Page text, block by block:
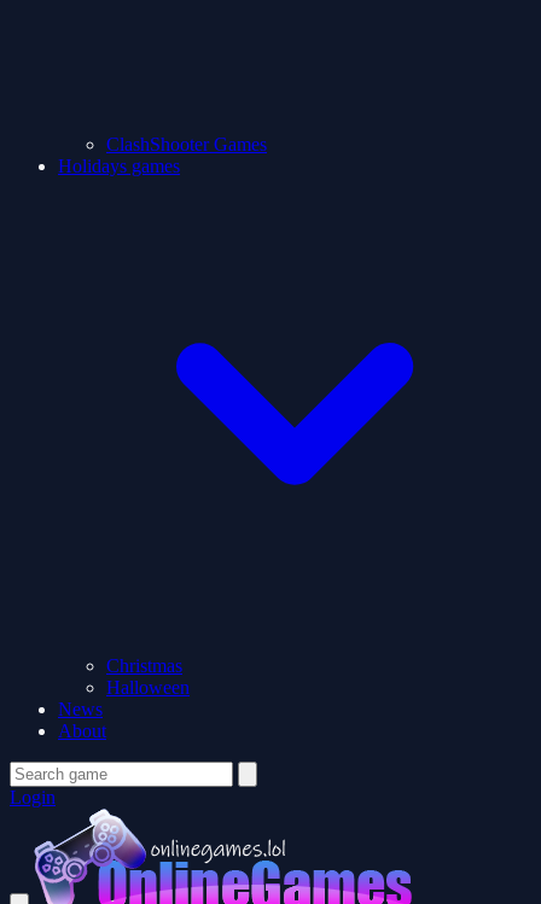
ClashShooter Games
Holidays games
Christmas
Halloween
News
About
Login